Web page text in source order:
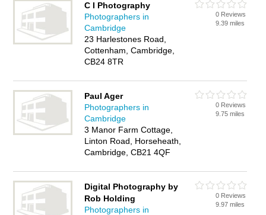
C I Photography
Photographers in
Cambridge
23 Harlestones Road,
Cottenham, Cambridge,
CB24 8TR
0 Reviews
9.39 miles
Paul Ager
Photographers in
Cambridge
3 Manor Farm Cottage,
Linton Road, Horseheath,
Cambridge, CB21 4QF
0 Reviews
9.75 miles
Digital Photography by
Rob Holding
Photographers in
0 Reviews
9.97 miles